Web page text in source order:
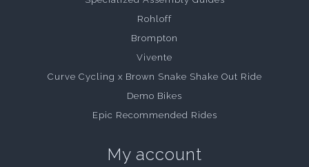
Rohloff
Brompton
Vivente
Curve Cycling x Brown Snake Shake Out Ride
Demo Bikes
Epic Recommended Rides
My account